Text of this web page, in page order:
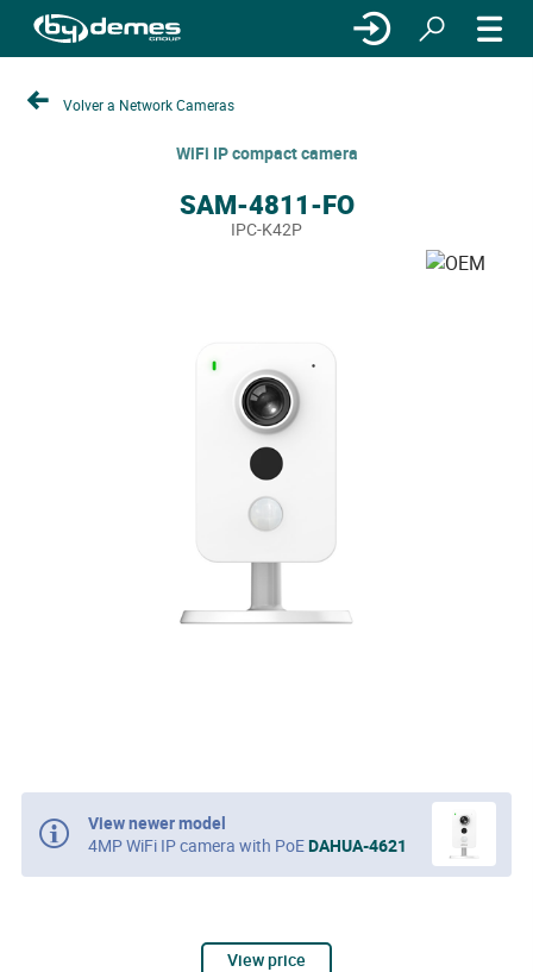
Volver a Network Cameras
WiFi IP compact camera
SAM-4811-FO
IPC-K42P
View newer model
4MP WiFi IP camera with PoEDAHUA-4621
View price